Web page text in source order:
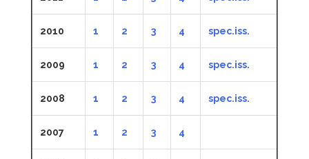
2010 1 2 3 4 spec.iss.
2009 1 2 3 4 spec.iss.
2008 1 2 3 4 spec.iss.
2007 1 2 3 4